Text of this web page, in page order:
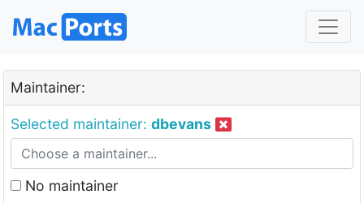
Maintainer:
Selected maintainer: dbevans
No maintainer